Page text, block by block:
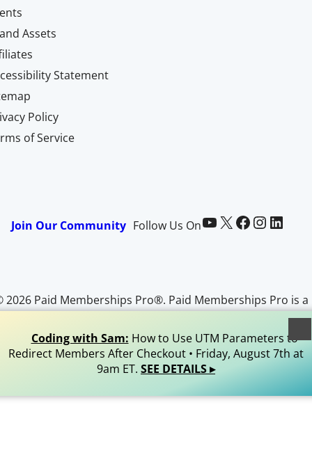
Assets
Statement
Policy
of Service
Join Our Community Follow Us OnPaid Memberships Pro on YouTube @pmproplugin at X (Twitter) Paid Memberships Pro on Facebook Paid Memberships Pro on InstagramPaid Memberships Pro on LinkedIn
2026 Paid Memberships Pro®. Paid Memberships Pro is a
trademark of Stranger Studios, LLC. All Rights
Coding with Sam: How to Use UTM Parameters to
Redirect Members After Checkout • Friday, August 7th at
9am ET. SEE DETAILS ▸